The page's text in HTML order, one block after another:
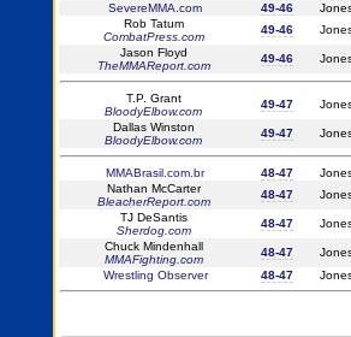
SevereMMA.com
49-46
Rob Tatum
CombatPress.com
49-46
Jason Floyd
TheMMAReport.com
49-46
T.P. Grant
BloodyElbow.com
49-47
Dallas Winston
BloodyElbow.com
49-47
MMABrasil.com.br 48-47
Nathan McCarter
BleacherReport.com
48-47
TJ DeSantis
Sherdog.com
48-47
Chuck Mindenhall
MMAFighting.com
48-47
Wrestling Observer
48-47